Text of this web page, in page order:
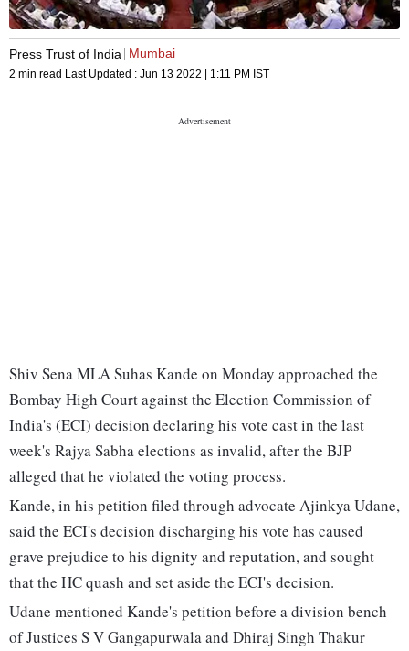
Press Trust of India Mumbai
2 min read Last Updated : Jun 13 2022 | 1:11 PM IST
Shiv Sena MLA Suhas Kande on Monday approached the
Bombay High Court against the Election Commission of
India's (ECI) decision declaring his vote cast in the last
week's Rajya Sabha elections as invalid, after the BJP
alleged that he violated the voting process.
Kande, in his petition filed through advocate Ajinkya Udane,
said the ECI's decision discharging his vote has caused
grave prejudice to his dignity and reputation, and sought
that the HC quash and set aside the ECI's decision.
Udane mentioned Kande's petition before a division bench
of Justices S V Gangapurwala and Dhiraj Singh Thakur